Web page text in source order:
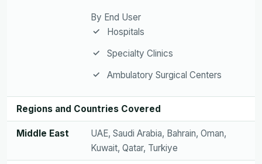
By End User
Hospitals
Specialty Clinics
Ambulatory Surgical Centers
Regions and Countries Covered
Middle East
UAE, Saudi Arabia, Bahrain, Oman,
Kuwait, Qatar, Turkiye